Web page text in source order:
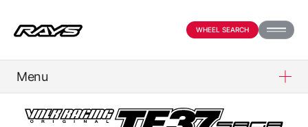
WHEEL SEARCH
Menu
PRODUCTS